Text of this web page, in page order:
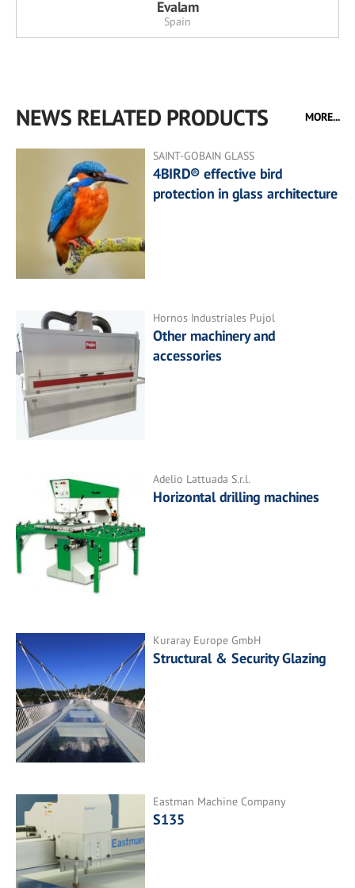
Evalam
Spain
NEWS RELATED PRODUCTS MORE...
SAINT-GOBAIN GLASS
4BIRD® effective bird
protection in glass architecture
Hornos Industriales Pujol
Other machinery and
accessories
Adelio Lattuada S.r.l.
Horizontal drilling machines
Kuraray Europe GmbH
Structural & Security Glazing
Eastman Machine Company
S135